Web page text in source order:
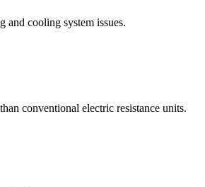
and cooling system issues.
conventional electric resistance units.